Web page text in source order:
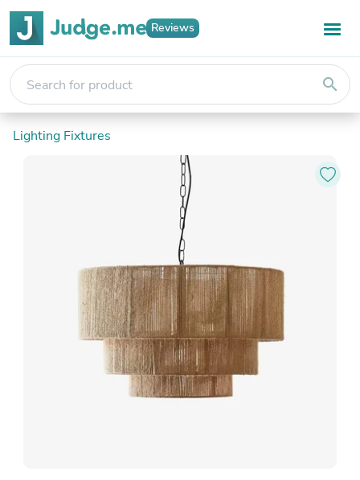
Reviews
search
Lighting Fixtures